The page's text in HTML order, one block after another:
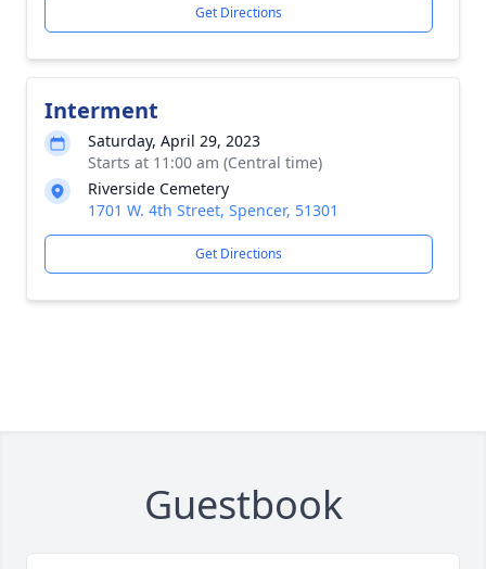
Get Directions
Interment
Saturday, April 29, 2023
Starts at 11:00 am (Central time)
Riverside Cemetery
1701 W. 4th Street, Spencer, 51301
Get Directions
Guestbook